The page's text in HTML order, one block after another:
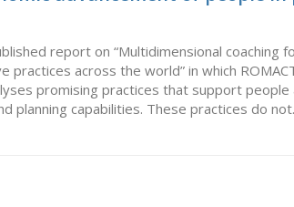
report on “Multidimensional coaching
across the world” in which
promising practices that support
planning capabilities. These practices do